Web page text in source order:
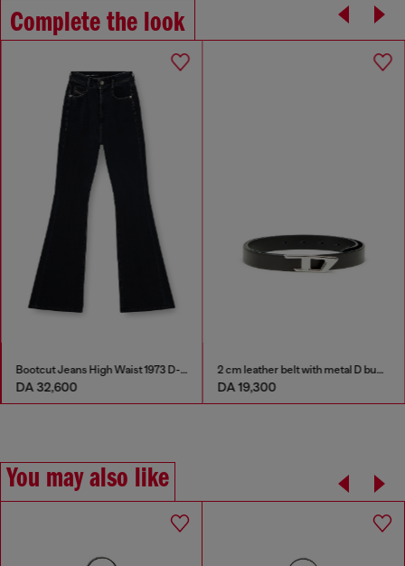
Complete the look
Bootcut Jeans High Waist 1973 D-Partt
DA 32,600
2 cm leather belt with metal D buckle
DA 19,300
You may also like